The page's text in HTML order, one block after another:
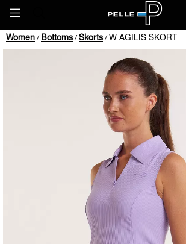
Women / Bottoms / Skorts / W AGILIS SKORT